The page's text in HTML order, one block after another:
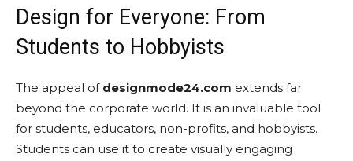
Design for Everyone: From
Students to Hobbyists
The appeal of designmode24.com extends far
beyond the corporate world. It is an invaluable tool
for students, educators, non-profits, and hobbyists.
Students can use it to create visually engaging